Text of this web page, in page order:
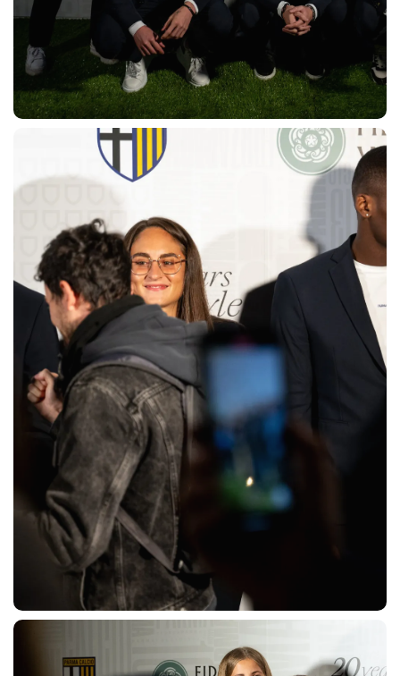
SEARCH
sempre abilitati
abilitato
ACCETTA E SALVA